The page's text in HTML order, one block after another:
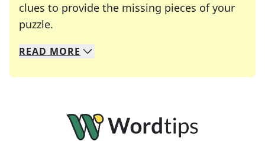
clues to provide the missing pieces of your
puzzle.
We specialize in solving many of your favorite
Whether you're a daily crossword enthusiast or
READ MORE